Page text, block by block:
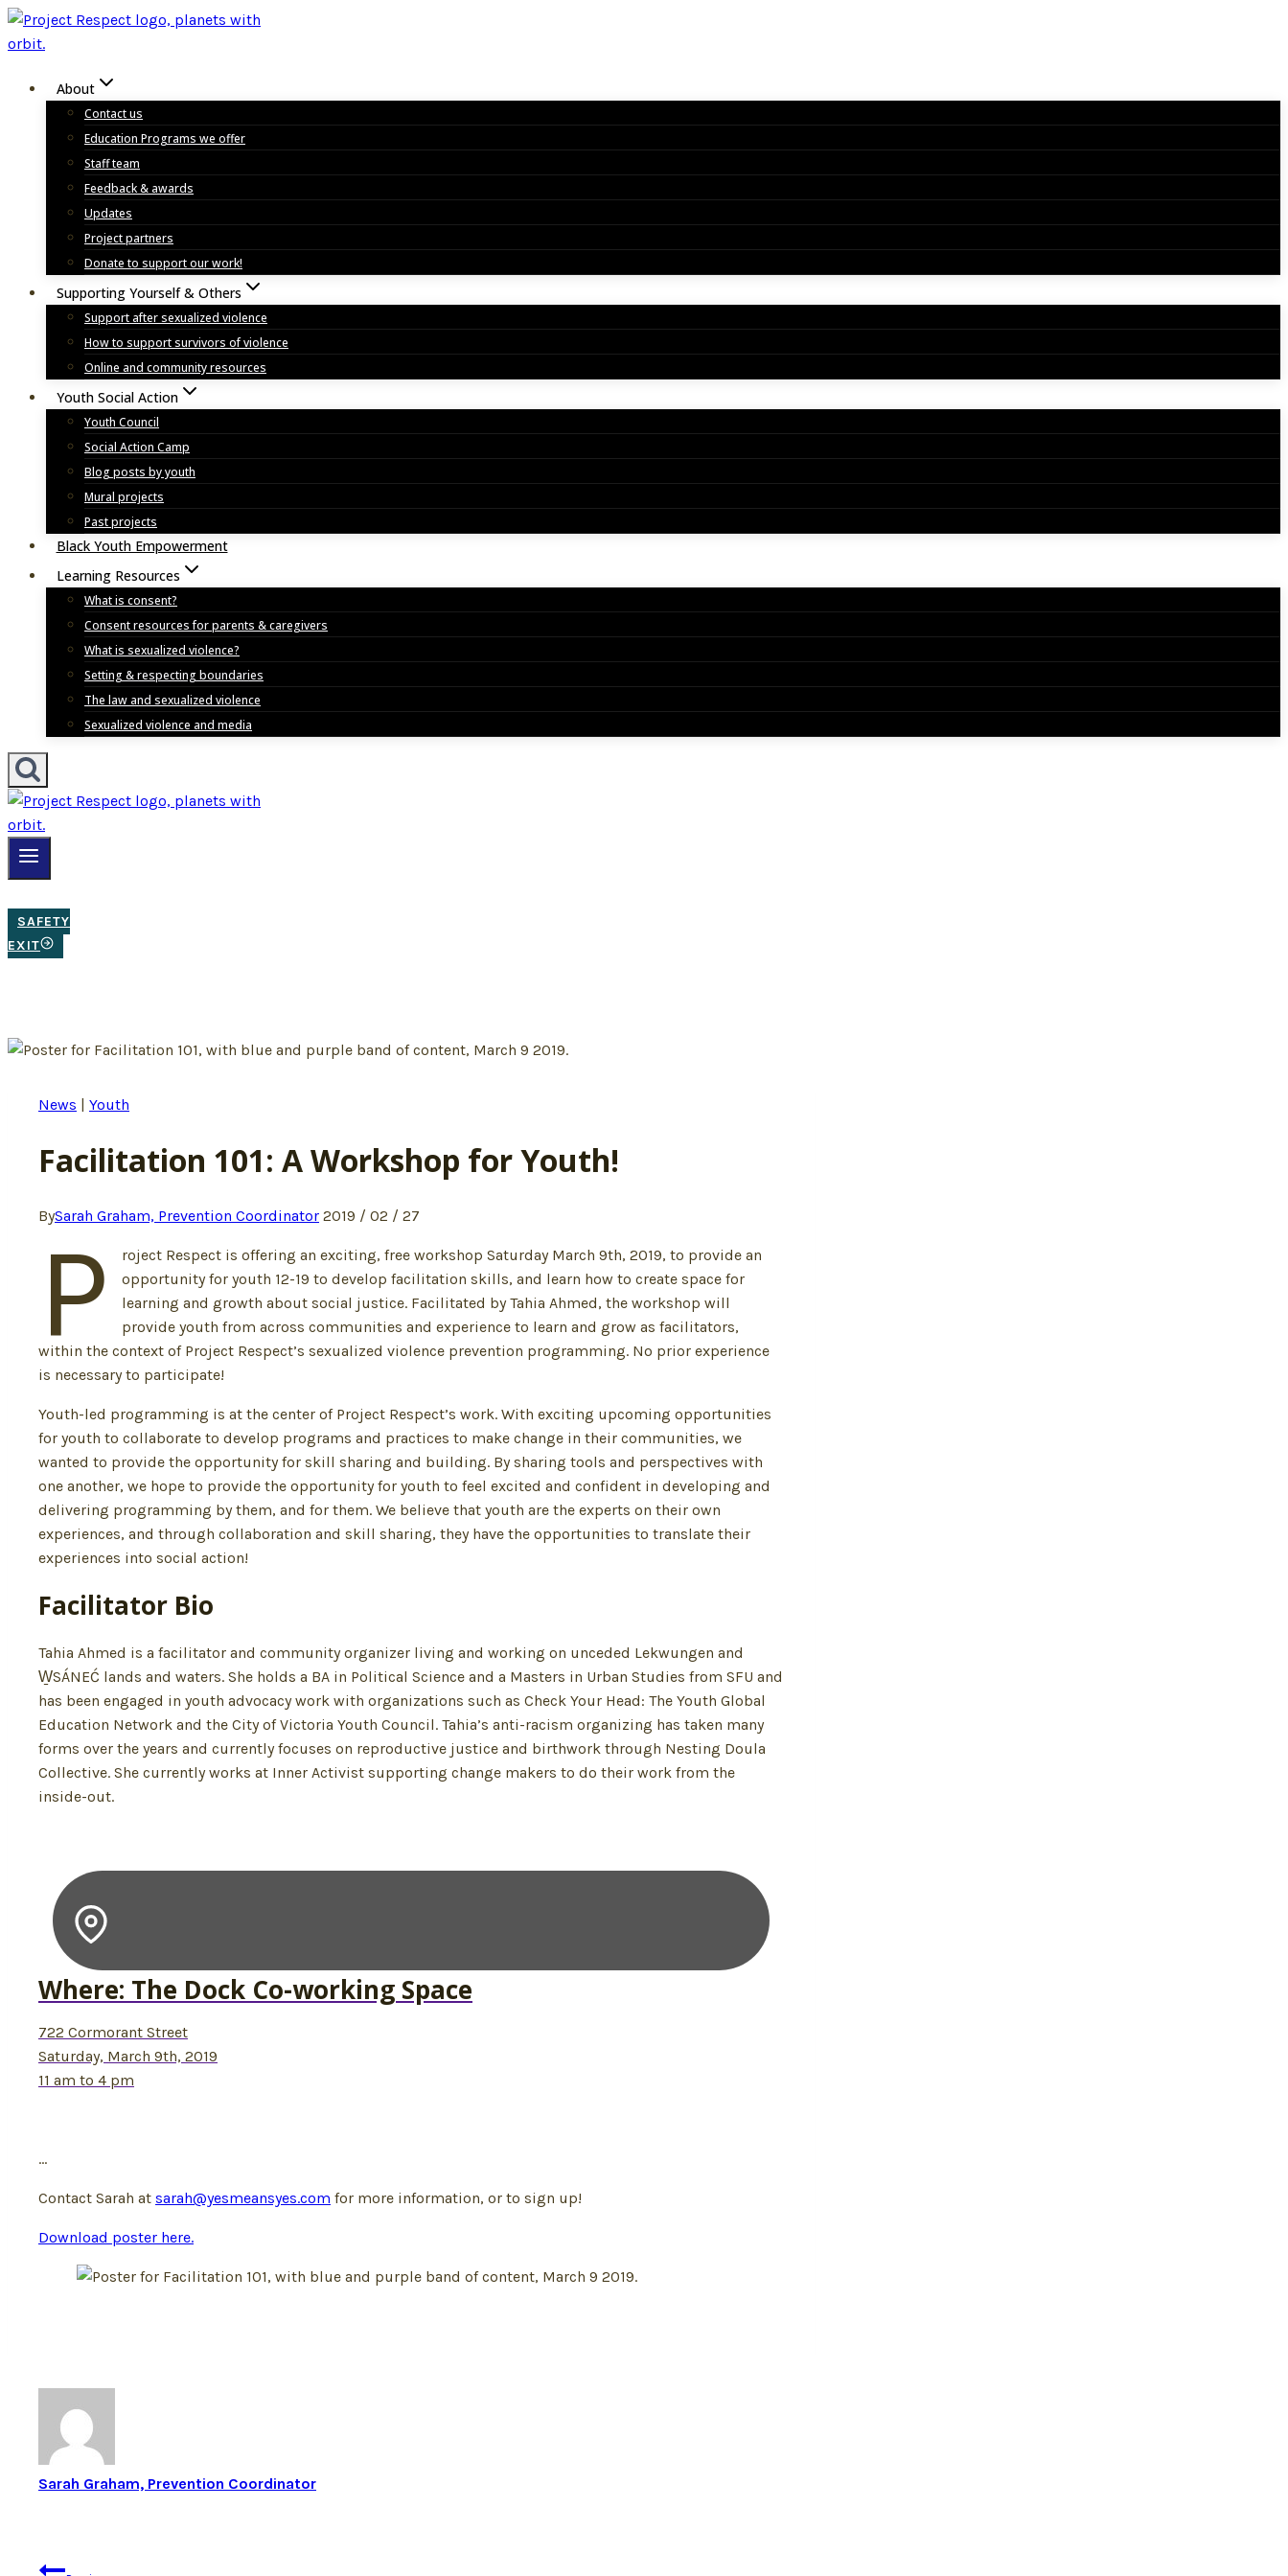
Skip
to
About
Contact us
Education Programs we offer
Staff team
Feedback & awards
Updates
Project partners
Donate to support our work!
Supporting Yourself & Others
Support after sexualized violence
How to support survivors of violence
Online and community resources
Youth Social Action
Youth Council
Social Action Camp
Blog posts by youth
Mural projects
Past projects
Black Youth Empowerment
Learning Resources
What is consent?
Consent resources for parents & caregivers
What is sexualized violence?
Setting & respecting boundaries
The law and sexualized violence
Sexualized violence and media
SAFETY
EXIT
News | Youth
Facilitation 101: A Workshop for Youth!
BySarah Graham, Prevention Coordinator 2019 / 02 / 27
P
roject Respect is offering an exciting, free workshop Saturday March 9th, 2019, to provide an
opportunity for youth 12-19 to develop facilitation skills, and learn how to create space for
learning and growth about social justice. Facilitated by Tahia Ahmed, the workshop will
provide youth from across communities and experience to learn and grow as facilitators,
within the context of Project Respect’s sexualized violence prevention programming. No prior experience
is necessary to participate!
Youth-led programming is at the center of Project Respect’s work. With exciting upcoming opportunities
for youth to collaborate to develop programs and practices to make change in their communities, we
wanted to provide the opportunity for skill sharing and building. By sharing tools and perspectives with
one another, we hope to provide the opportunity for youth to feel excited and confident in developing and
delivering programming by them, and for them. We believe that youth are the experts on their own
experiences, and through collaboration and skill sharing, they have the opportunities to translate their
experiences into social action!
Facilitator Bio
Tahia Ahmed is a facilitator and community organizer living and working on unceded Lekwungen and
W̱SÁNEĆ lands and waters. She holds a BA in Political Science and a Masters in Urban Studies from SFU and
has been engaged in youth advocacy work with organizations such as Check Your Head: The Youth Global
Education Network and the City of Victoria Youth Council. Tahia’s anti-racism organizing has taken many
forms over the years and currently focuses on reproductive justice and birthwork through Nesting Doula
Collective. She currently works at Inner Activist supporting change makers to do their work from the
inside-out.
Where: The Dock Co-working Space
722 Cormorant Street
Saturday, March 9th, 2019
11 am to 4 pm
…
Contact Sarah at sarah@yesmeansyes.com for more information, or to sign up!
Download poster here.
Sarah Graham, Prevention Coordinator